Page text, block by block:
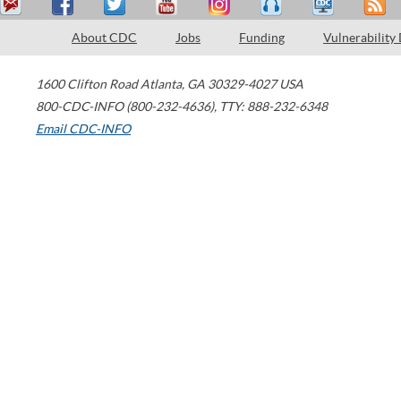
About CDC Jobs Funding Vulnerability
1600 Clifton Road Atlanta, GA 30329-4027 USA
800-CDC-INFO (800-232-4636), TTY: 888-232-6348
Email CDC-INFO